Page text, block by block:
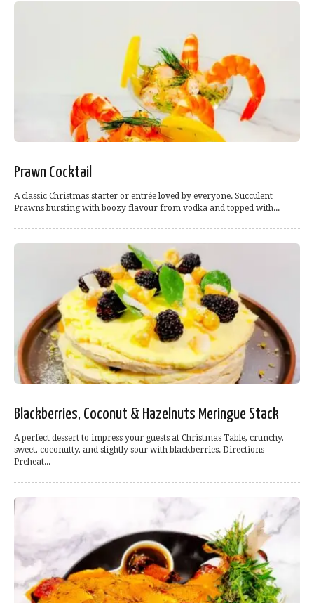
Prawn Cocktail
A classic Christmas starter or entrée loved by everyone. Succulent
Prawns bursting with boozy flavour from vodka and topped with...
Blackberries, Coconut & Hazelnuts Meringue Stack
A perfect dessert to impress your guests at Christmas Table, crunchy,
sweet, coconutty, and slightly sour with blackberries. Directions
Preheat...